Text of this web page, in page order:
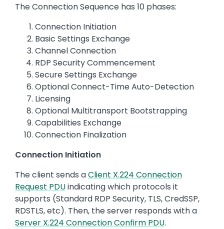
The Connection Sequence has 10 phases:
Connection Initiation
Basic Settings Exchange
Channel Connection
RDP Security Commencement
Secure Settings Exchange
Optional Connect-Time Auto-Detection
Licensing
Optional Multitransport Bootstrapping
Capabilities Exchange
Connection Finalization
Connection Initiation
The client sends aClient X.224 Connection
Request PDUindicating which protocols it
supports (Standard RDP Security, TLS, CredSSP,
RDSTLS, etc). Then, the server responds with a
Server X.224 Connection Confirm PDU.